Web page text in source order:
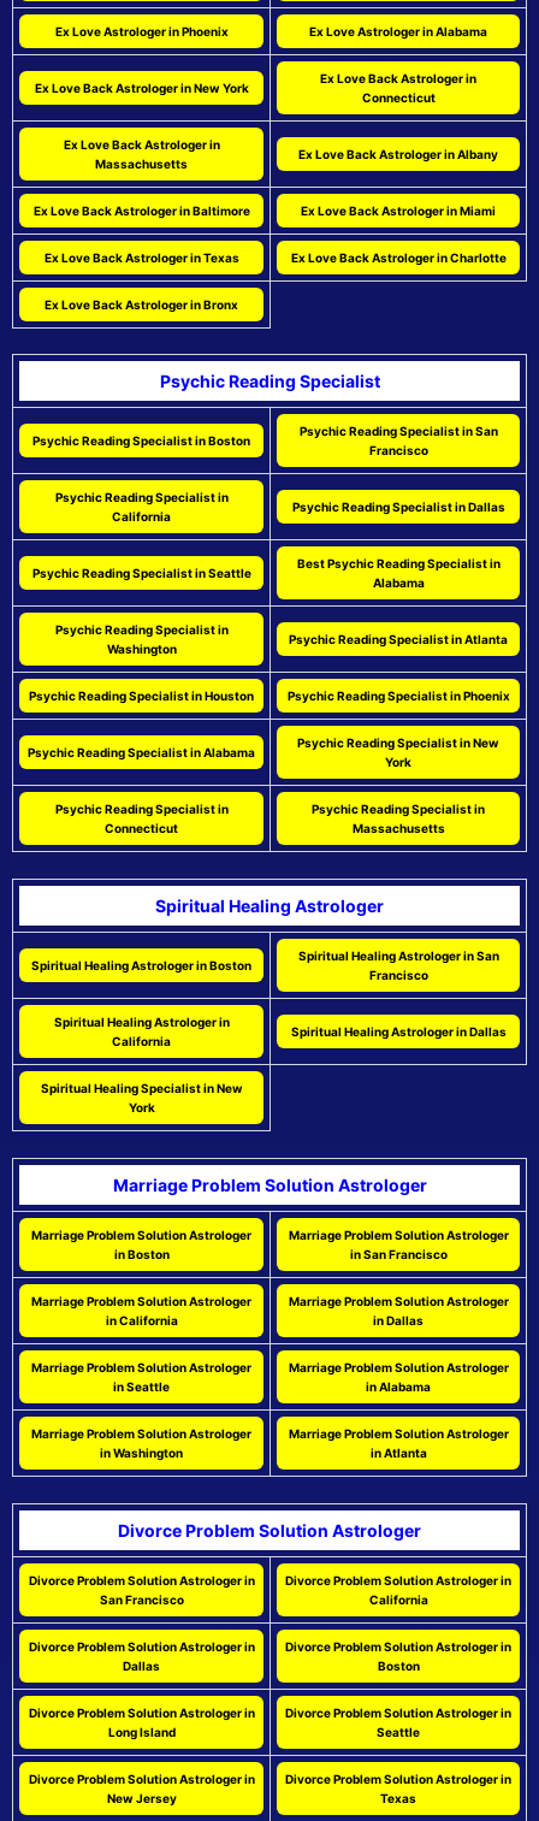
Ex Love Astrologer in Phoenix Ex Love Astrologer in Alabama
Ex Love Back Astrologer in New York
Ex Love Back Astrologer in
Connecticut
Ex Love Back Astrologer in
Massachusetts
Ex Love Back Astrologer in Albany
Ex Love Back Astrologer in Baltimore Ex Love Back Astrologer in Miami
Ex Love Back Astrologer in Texas Ex Love Back Astrologer in Charlotte
Ex Love Back Astrologer in Bronx
Psychic Reading Specialist
Psychic Reading Specialist in Boston
Psychic Reading Specialist in San
Francisco
Psychic Reading Specialist in
California
Psychic Reading Specialist in Dallas
Psychic Reading Specialist in Seattle
Best Psychic Reading Specialist in
Alabama
Psychic Reading Specialist in
Washington
Psychic Reading Specialist in Atlanta
Psychic Reading Specialist in Houston Psychic Reading Specialist in Phoenix
Psychic Reading Specialist in Alabama
Psychic Reading Specialist in New
York
Psychic Reading Specialist in
Connecticut
Psychic Reading Specialist in
Massachusetts
Spiritual Healing Astrologer
Spiritual Healing Astrologer in Boston
Spiritual Healing Astrologer in San
Francisco
Spiritual Healing Astrologer in
California
Spiritual Healing Astrologer in Dallas
Spiritual Healing Specialist in New
York
Marriage Problem Solution Astrologer
Marriage Problem Solution Astrologer
in Boston
Marriage Problem Solution Astrologer
in San Francisco
Marriage Problem Solution Astrologer
in California
Marriage Problem Solution Astrologer
in Dallas
Marriage Problem Solution Astrologer
in Seattle
Marriage Problem Solution Astrologer
in Alabama
Marriage Problem Solution Astrologer
in Washington
Marriage Problem Solution Astrologer
in Atlanta
Divorce Problem Solution Astrologer
Divorce Problem Solution Astrologer in
San Francisco
Divorce Problem Solution Astrologer in
California
Divorce Problem Solution Astrologer in
Dallas
Divorce Problem Solution Astrologer in
Boston
Divorce Problem Solution Astrologer in
Long Island
Divorce Problem Solution Astrologer in
Seattle
Divorce Problem Solution Astrologer in
New Jersey
Divorce Problem Solution Astrologer in
Texas